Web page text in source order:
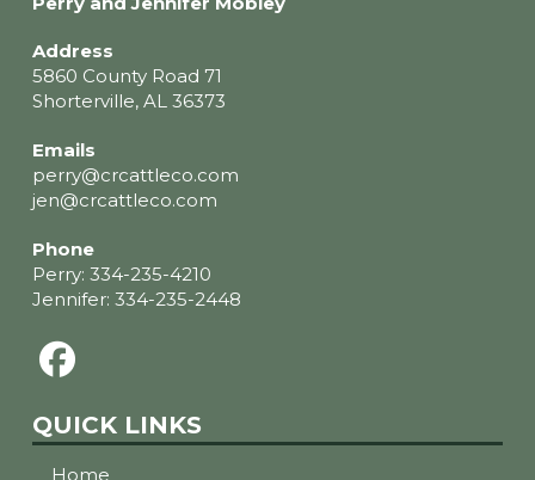
Address
5860 County Road 71
Shorterville, AL 36373
Emails
perry@crcattleco.com
jen@crcattleco.com
Phone
Perry: 334-235-4210
Jennifer: 334-235-2448
QUICK LINKS
Home